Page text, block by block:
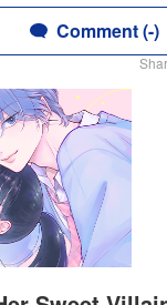
Comment (-)